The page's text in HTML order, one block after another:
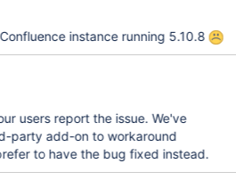
instance running 5.10.8
users report the issue. We've
party add-on to workaround
to have the bug fixed instead.